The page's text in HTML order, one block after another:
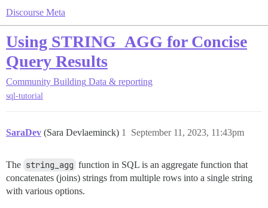
Discourse Meta
Using STRING_AGG for Concise
Query Results
Community Building Data & reporting
sql-tutorial
SaraDev (Sara Devlaeminck) September 11, 2023, 11:43pm
1
The string_agg function in SQL is an aggregate function that
concatenates (joins) strings from multiple rows into a single string
with various options.